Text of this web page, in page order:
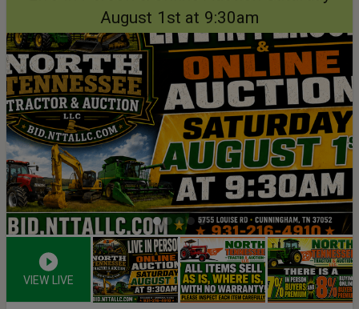
August 1st at 9:30am
VIEW LIVE